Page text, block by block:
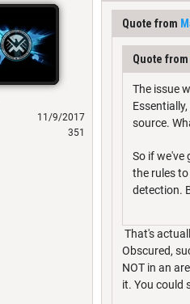
11/9/2017
351
Quote from
Quote from
The issue
source.
So if we've
the rules
detection.
That's
Obscured,
NOT in an
it. You could